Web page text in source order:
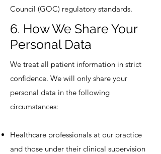
Council (GOC) regulatory standards.
6. How We Share Your
Personal Data
We treat all patient information in strict
confidence. We will only share your
personal data in the following
circumstances:
Healthcare professionals at our practice
and those under their clinical supervision